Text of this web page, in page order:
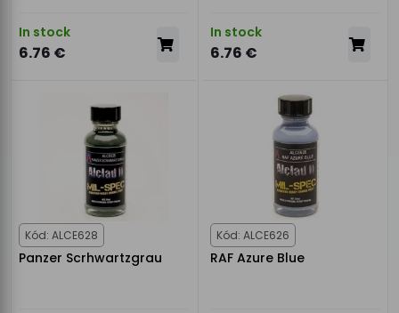
In stock
6.76 €
In stock
6.76 €
Kód: ALCE628
Panzer Scrhwartzgrau
Kód: ALCE626
RAF Azure Blue